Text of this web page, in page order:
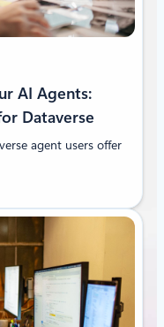
AI Agents:
Dataverse
agent users offer